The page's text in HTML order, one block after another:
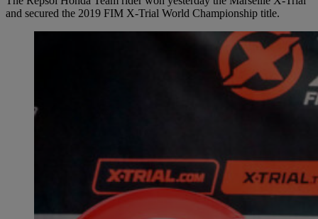
and secured the 2019 FIM X-Trial World Championship title.